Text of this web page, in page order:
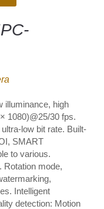
illuminance, high
1080)@25/30 fps.
low bit rate. Built-
SMART
to various.
Rotation mode,
Intelligent
detection: Motion